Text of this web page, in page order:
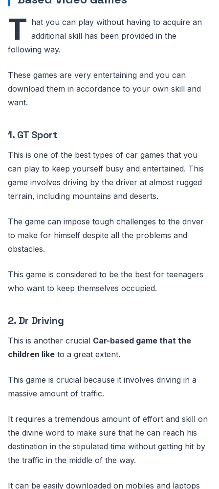
T hat you can play without having to acquire an
additional skill has been provided in the
following way.
These games are very entertaining and you can
download them in accordance to your own skill and
want.
1. GT Sport
This is one of the best types of car games that you
can play to keep yourself busy and entertained. This
game involves driving by the driver at almost rugged
terrain, including mountains and deserts.
The game can impose tough challenges to the driver
to make for himself despite all the problems and
obstacles.
This game is considered to be the best for teenagers
who want to keep themselves occupied.
2. Dr Driving
This is another crucial Car-based game that the
children like to a great extent.
This game is crucial because it involves driving in a
massive amount of traffic.
It requires a tremendous amount of effort and skill on
the divine word to make sure that he can reach his
destination in the stipulated time without getting hit by
the traffic in the middle of the way.
It can be easily downloaded on mobiles and laptops